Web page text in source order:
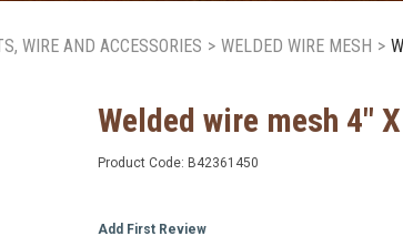
WIRE AND ACCESSORIES > WELDED WIRE MESH >
Welded wire mesh 4"
Product Code: B42361450
Add First Review